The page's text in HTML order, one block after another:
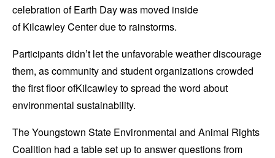
celebration of Earth Day was moved inside
of Kilcawley Center due to rainstorms.
Participants didn’t let the unfavorable weather discourage
them, as community and student organizations crowded
the first floor ofKilcawley to spread the word about
environmental sustainability.
The Youngstown State Environmental and Animal Rights
Coalition had a table set up to answer questions from